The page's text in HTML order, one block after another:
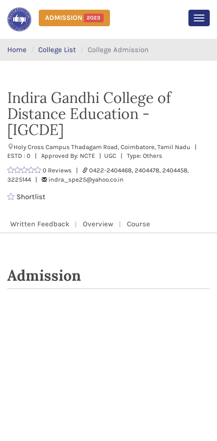
ADMISSION 2023
Home College List College Admission
Indira Gandhi College of
Distance Education -
[IGCDE]
Holy Cross Campus Thadagam Road, Coimbatore, Tamil Nadu |
ESTD : 0 | Approved By: NCTE | UGC | Type: Others
0 Reviews |
0422-2404468, 2404478, 2404458,
3225144 |
indra_spe25@yahoo.co.in
Shortlist
Written Feedback Overview Course
Admission